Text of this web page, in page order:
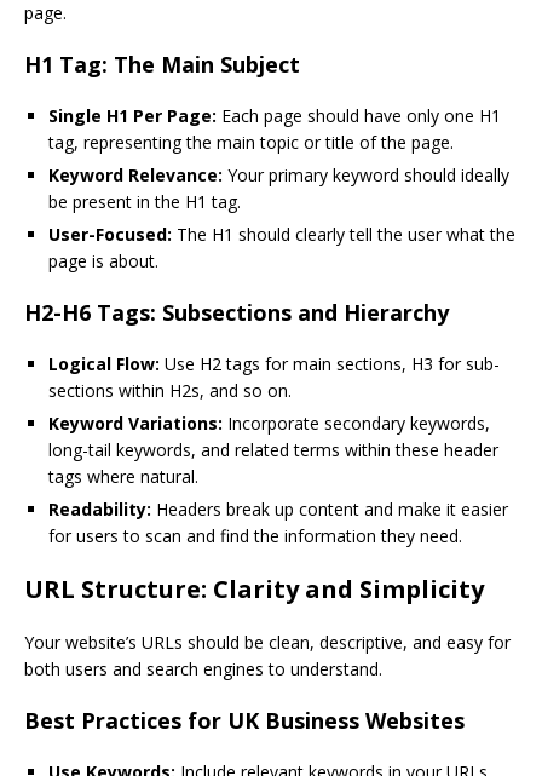
page.
H1 Tag: The Main Subject
Single H1 Per Page: Each page should have only one H1
tag, representing the main topic or title of the page.
Keyword Relevance: Your primary keyword should ideally
be present in the H1 tag.
User-Focused: The H1 should clearly tell the user what the
page is about.
H2-H6 Tags: Subsections and Hierarchy
Logical Flow: Use H2 tags for main sections, H3 for sub-
sections within H2s, and so on.
Keyword Variations: Incorporate secondary keywords,
long-tail keywords, and related terms within these header
tags where natural.
Readability: Headers break up content and make it easier
for users to scan and find the information they need.
URL Structure: Clarity and Simplicity
Your website’s URLs should be clean, descriptive, and easy for
both users and search engines to understand.
Best Practices for UK Business Websites